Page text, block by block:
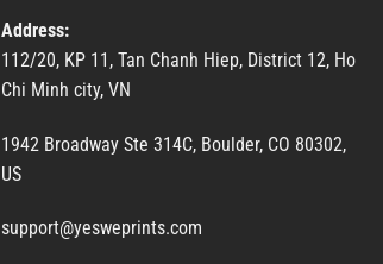
Address:
112/20, KP 11, Tan Chanh Hiep, District 12, Ho
Chi Minh city, VN
1942 Broadway Ste 314C, Boulder, CO 80302,
US
support@yesweprints.com